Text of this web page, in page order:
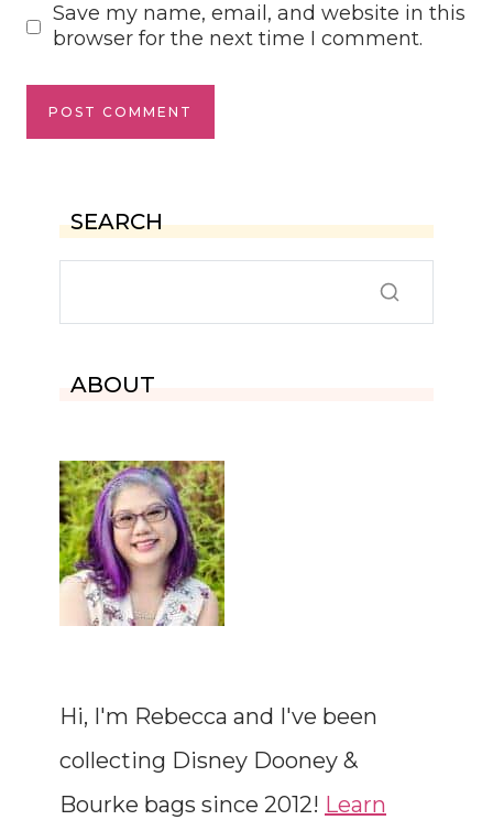
Save my name, email, and website in this
browser for the next time I comment.
SEARCH
ABOUT
Hi, I'm Rebecca and I've been
collecting Disney Dooney &
Bourke bags since 2012! Learn